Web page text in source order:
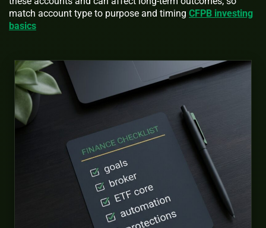
match account type to purpose and timing CFPB investing
basics